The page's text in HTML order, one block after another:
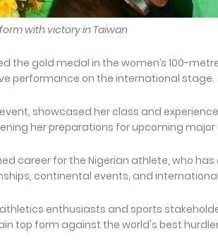
with victory in Taiwan
the gold medal in the women’s 100-
performance on the international stage.
showcased her class and
her preparations for upcoming
career for the Nigerian athlete, who
continental events, and
enthusiasts and sports
top form against the world's best